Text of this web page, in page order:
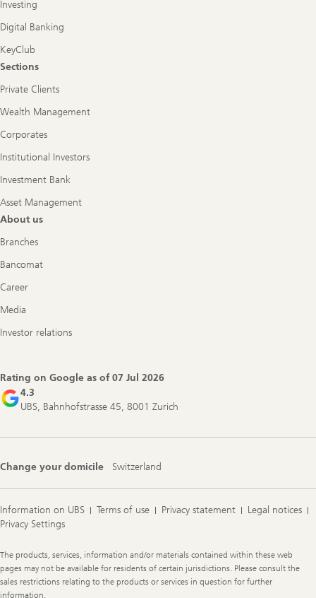
Investing
Digital Banking
KeyClub
Sections
Private Clients
Wealth Management
Corporates
Institutional Investors
Investment Bank
Asset Management
About us
Branches
Bancomat
Career
Media
Investor relations
Rating on Google as of07 Jul 2026
4.3
UBS, Bahnhofstrasse 45, 8001 Zurich
Change your domicile Switzerland
Information on UBS Terms of use Privacy statement
Legal notices
Privacy Settings
Legal
Information
The products, services, information and/or materials contained within these web
pages may not be available for residents of certain jurisdictions. Please consult the
sales restrictions relating to the products or services in question for further
information.